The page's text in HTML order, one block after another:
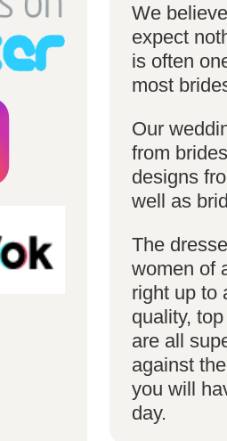
We
expect
is often
most
Our
from
designs
well as
The
women of
right up to
quality,
are all
against
you will
day.